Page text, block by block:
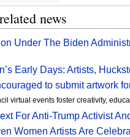
news
Under The Biden
Early Days: Artists,
to submit artwork
virtual events foster creativity,
For Anti-Trump Activist
Women Artists Are